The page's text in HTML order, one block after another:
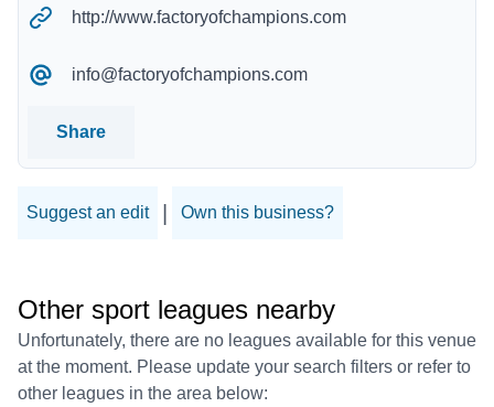
http://www.factoryofchampions.com
info@factoryofchampions.com
Share
Suggest an edit Own this business?
Other sport leagues nearby
Unfortunately, there are no leagues available for this venue
at the moment. Please update your search filters or refer to
other leagues in the area below: